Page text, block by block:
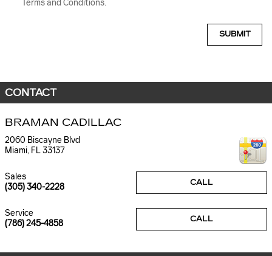
Terms and Conditions.
SUBMIT
CONTACT
BRAMAN CADILLAC
2060 Biscayne Blvd
Miami, FL33137
CALL
Sales
(305) 340-2228
CALL
Service
(786) 245-4858